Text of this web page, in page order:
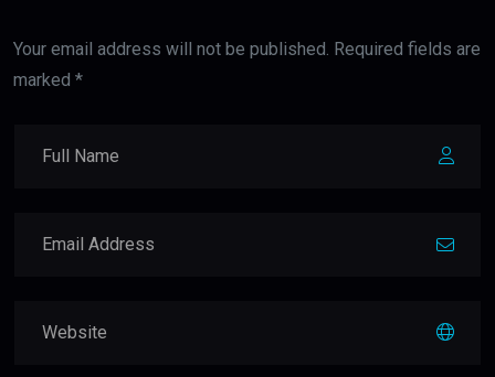
Your email address will not be published. Required fields are
marked *